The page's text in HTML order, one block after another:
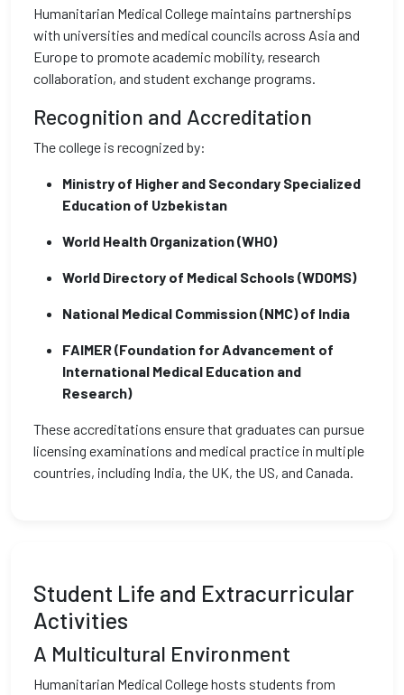
Humanitarian Medical College maintains partnerships
with universities and medical councils across Asia and
Europe to promote academic mobility, research
collaboration, and student exchange programs.
Recognition and Accreditation
The college is recognized by:
Ministry of Higher and Secondary Specialized
Education of Uzbekistan
World Health Organization (WHO)
World Directory of Medical Schools (WDOMS)
National Medical Commission (NMC) of India
FAIMER (Foundation for Advancement of
International Medical Education and
Research)
These accreditations ensure that graduates can pursue
licensing examinations and medical practice in multiple
countries, including India, the UK, the US, and Canada.
Student Life and Extracurricular
Activities
A Multicultural Environment
Humanitarian Medical College hosts students from